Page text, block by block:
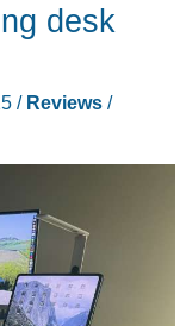
desk
/ Reviews/